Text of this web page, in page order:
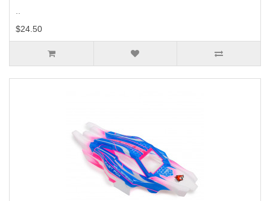
..
$24.50